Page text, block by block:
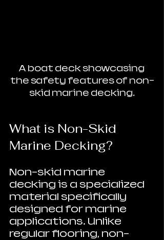
A boat deck showcasing
the safety features of non-
skid marine decking.
What is Non-Skid
Marine Decking?
Non-skid marine
decking is a specialized
material specifically
designed for marine
applications. Unlike
regular flooring, non-